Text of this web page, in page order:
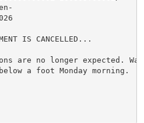
IS CANCELLED...
are no longer expected.
a foot Monday morning.